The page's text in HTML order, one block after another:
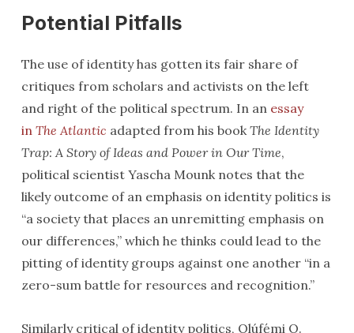
Potential Pitfalls
The use of identity has gotten its fair share of
critiques from scholars and activists on the left
and right of the political spectrum. In an essay
in The Atlantic adapted from his bookThe Identity
Trap: A Story of Ideas and Power in Our Time,
political scientist Yascha Mounk notes that the
likely outcome of an emphasis on identity politics is
“a society that places an unremitting emphasis on
our differences,” which he thinks could lead to the
pitting of identity groups against one another “in a
zero-sum battle for resources and recognition.”
Similarly critical of identity politics, Olúfẹ́mi O.